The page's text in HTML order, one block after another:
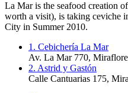
La Mar is the seafood creation
worth a visit), is taking ceviche
City in Summer 2010.
1. Cebichería La Mar
Av. La Mar 770,
2. Astrid y Gastón
Calle Cantuarias 175,